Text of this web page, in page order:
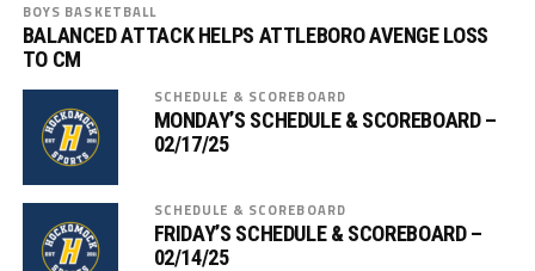
BOYS BASKETBALL
BALANCED ATTACK HELPS ATTLEBORO AVENGE LOSS
TO CM
SCHEDULE & SCOREBOARD
MONDAY’S SCHEDULE & SCOREBOARD –
02/17/25
SCHEDULE & SCOREBOARD
FRIDAY’S SCHEDULE & SCOREBOARD –
02/14/25